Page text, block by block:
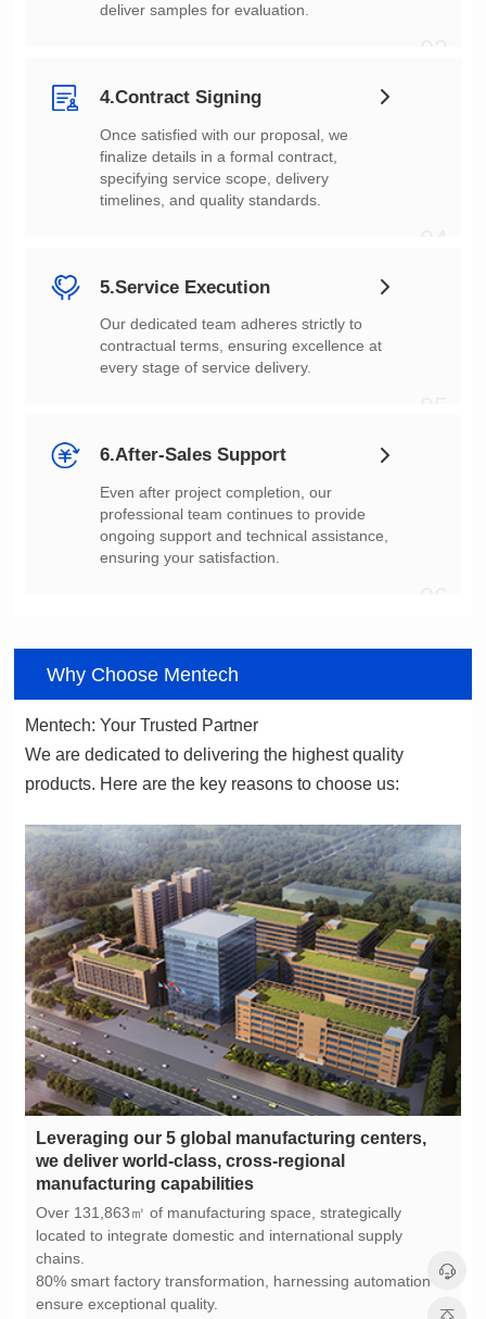
deliver samples for evaluation.
4.Contract Signing
timelines, and quality standards.
5.Service Execution
every stage of service delivery.
6.After-Sales Support
ensuring your satisfaction.
Why Choose Mentech
Mentech: Your Trusted Partner
products. Here are the key reasons to choose us:
manufacturing capabilities
chains.
ensure exceptional quality.